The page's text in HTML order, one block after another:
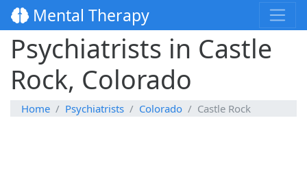
Mental Therapy
Psychiatrists in Castle
Rock, Colorado
Home Psychiatrists Colorado Castle Rock